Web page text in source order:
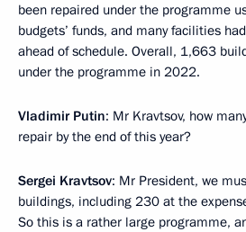
been repaired under the programme
budgets’ funds, and many facilities
ahead of schedule. Overall, 1,663
under the programme in 2022.
Vladimir Putin: Mr Kravtsov, how
repair by the end of this year?
Sergei Kravtsov: Mr President, we
buildings, including 230 at the
So this is a rather large programme,